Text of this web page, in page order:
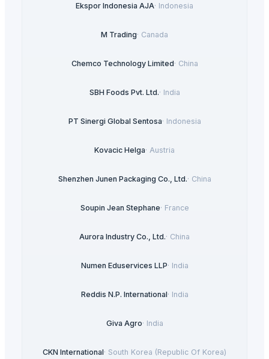
Ekspor Indonesia AJA· Indonesia
M Trading· Canada
Chemco Technology Limited· China
SBH Foods Pvt. Ltd.· India
PT Sinergi Global Sentosa· Indonesia
Kovacic Helga· Austria
Shenzhen Junen Packaging Co., Ltd.· China
Soupin Jean Stephane· France
Aurora Industry Co., Ltd.· China
Numen Eduservices LLP· India
Reddis N.P. International· India
Giva Agro· India
CKN International· South Korea (Republic Of Korea)